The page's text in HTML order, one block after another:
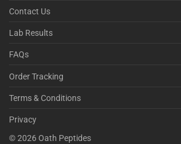
Contact Us
Lab Results
FAQs
Order Tracking
Terms & Conditions
Privacy
©2026 Oath Peptides